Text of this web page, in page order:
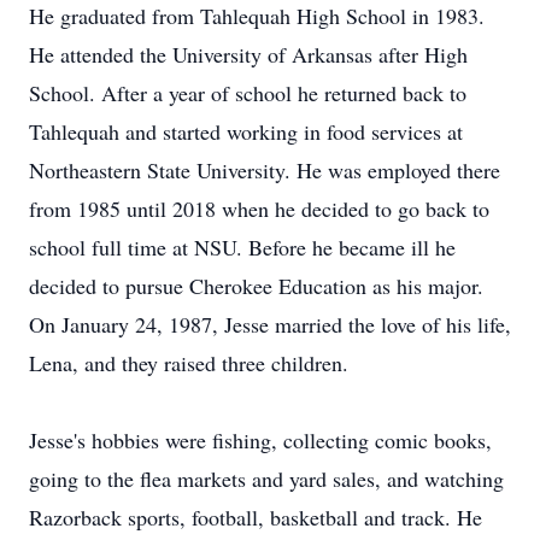
He graduated from Tahlequah High School in 1983.
He attended the University of Arkansas after High
School. After a year of school he returned back to
Tahlequah and started working in food services at
Northeastern State University. He was employed there
from 1985 until 2018 when he decided to go back to
school full time at NSU. Before he became ill he
decided to pursue Cherokee Education as his major.
On January 24, 1987, Jesse married the love of his life,
Lena, and they raised three children.
Jesse's hobbies were fishing, collecting comic books,
going to the flea markets and yard sales, and watching
Razorback sports, football, basketball and track. He